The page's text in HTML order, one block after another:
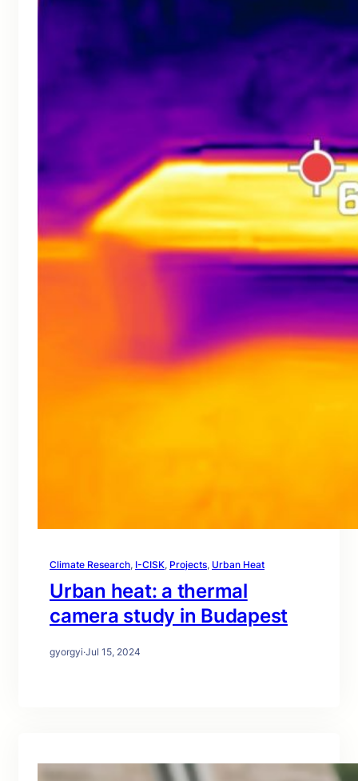
Climate Research, I-CISK, Projects, Urban Heat
Urban heat: a thermal
camera study in Budapest
gyorgyi·Jul 15, 2024